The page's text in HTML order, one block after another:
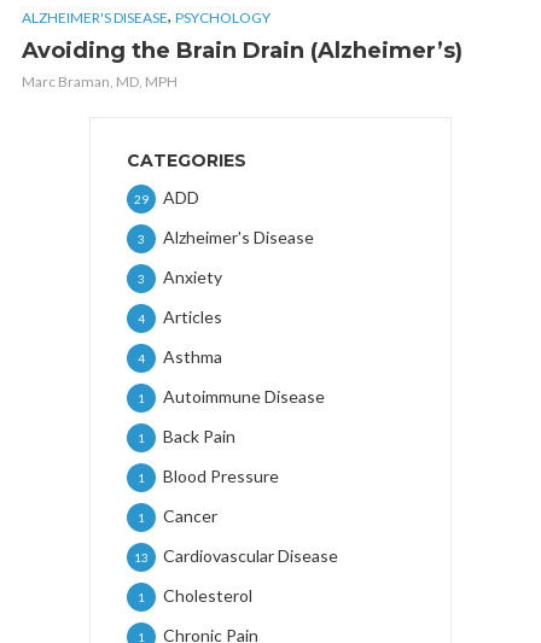
ALZHEIMER'S DISEASE, PSYCHOLOGY
Avoiding the Brain Drain (Alzheimer’s)
Marc Braman, MD, MPH
CATEGORIES
ADD
29
Alzheimer's Disease
3
Anxiety
3
Articles
4
Asthma
4
Autoimmune Disease
1
Back Pain
1
Blood Pressure
1
Cancer
1
Cardiovascular Disease
13
Cholesterol
1
Chronic Pain
1